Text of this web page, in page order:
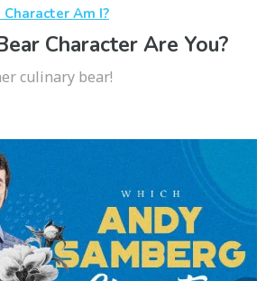
Am I?
Character Are You?
culinary bear!